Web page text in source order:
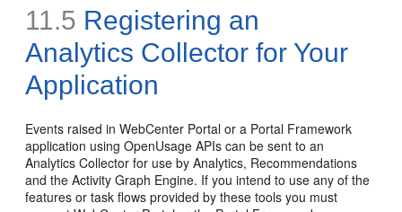
11.5 Registering an
Analytics Collector for Your
Application
Events raised in WebCenter Portal or a Portal Framework
application using OpenUsage APIs can be sent to an
Analytics Collector for use by Analytics, Recommendations
and the Activity Graph Engine. If you intend to use any of the
features or task flows provided by these tools you must